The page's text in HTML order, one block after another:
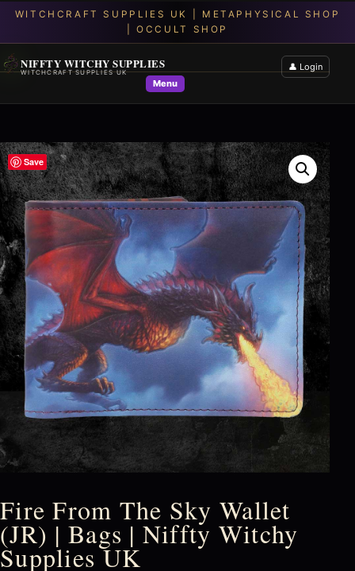
NIFFTY WITCHY SUPPLIES
WITCHCRAFT SUPPLIES UK
Menu
👤 Login
Save
Fire From The Sky Wallet
(JR) | Bags | Niffty Witchy
Supplies UK